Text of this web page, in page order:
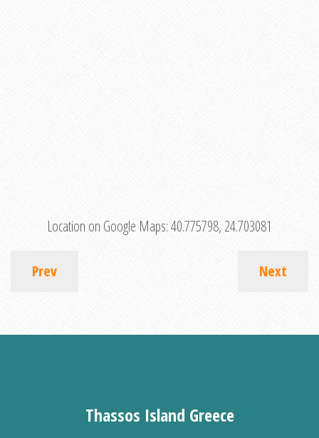
Location on Google Maps:40.775798, 24.703081
Prev Next
Thassos Island Greece